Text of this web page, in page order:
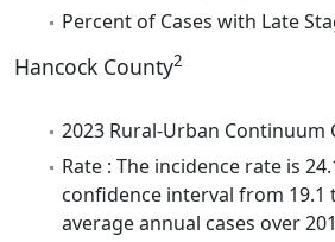
Percent of Cases with Late
Hancock County2
2023 Rural-Urban Continuum
Rate : The incidence rate is
confidence interval from 19.1
average annual cases over